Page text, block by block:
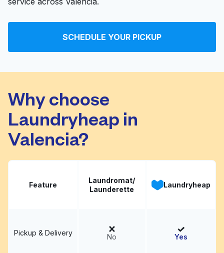
Signature Cleaners Visit website
SCHEDULE YOUR PICKUP
Why choose
Laundryheap in
Valencia?
Feature
Laundromat/
Launderette
Laundryheap
Pickup & Delivery No Yes